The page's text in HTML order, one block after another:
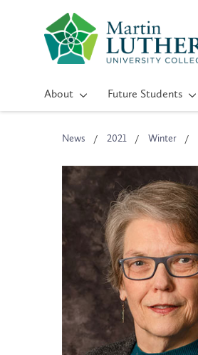
About Future Students
News 2021 Winter